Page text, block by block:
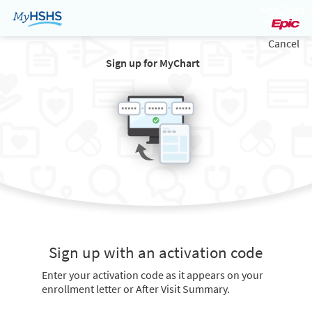
Sign up for MyChart
Cancel
Sign up with an activation code
Enter your activation code as it appears on your
enrollment letter or After Visit Summary.